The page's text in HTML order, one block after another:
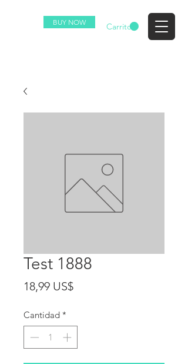
BUY NOW Carrito
Test 1888
18,99 US$Precio
Cantidad *